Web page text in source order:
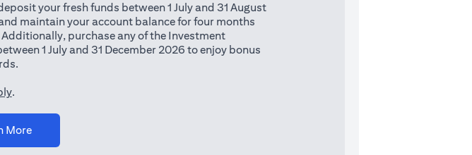
your fresh funds between 1 July and 31 August
maintain your account balance for four months
purchase any of the Investment
1 July and 31 December 2026 to enjoy bonus
(opens in a new tab)
.
More(opens in a new tab)